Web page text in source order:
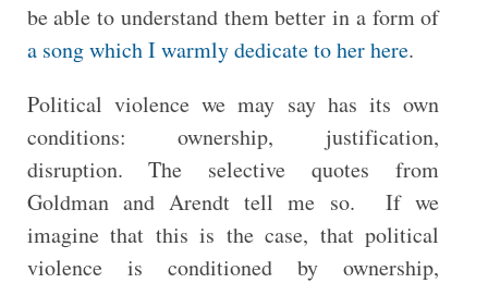
be able to understand them better in a form of
a song which I warmly dedicate to her here.
Political violence we may say has its own
conditions: ownership, justification,
disruption. The selective quotes from
Goldman and Arendt tell me so. If we
imagine that this is the case, that political
violence is conditioned by ownership,